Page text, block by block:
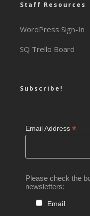
Staff Resources
WordPress Sign-In
SQ Trello Board
Subscribe!
Email Address*
Please check the
newsletters:
Email